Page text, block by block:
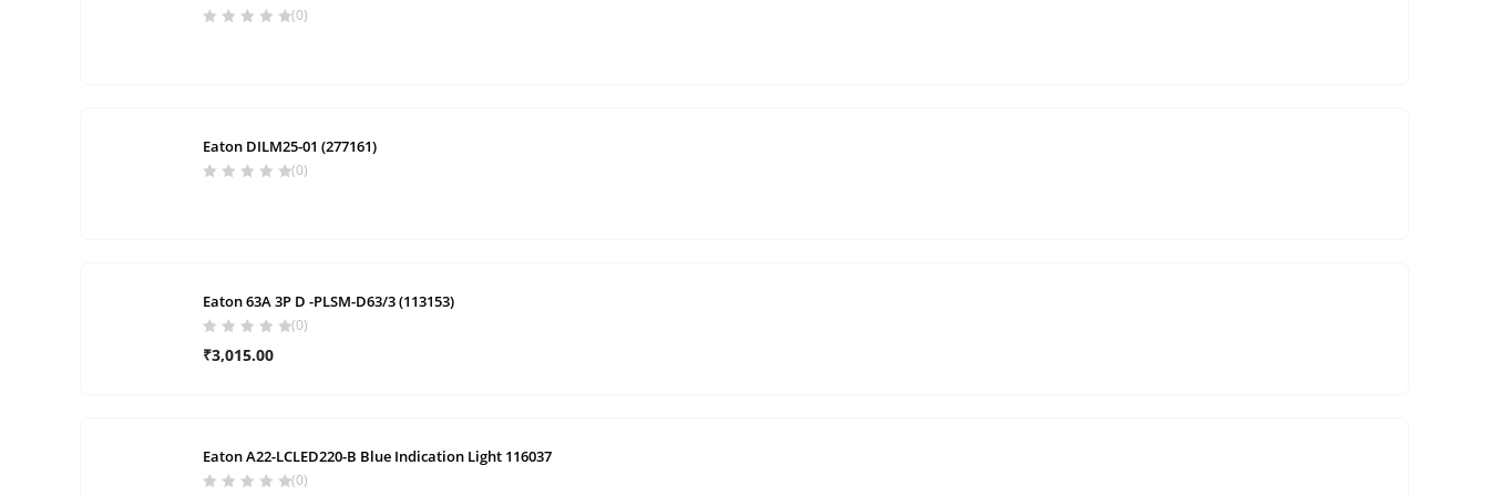
(0)
Eaton DILM25-01 (277161)
(0)
Eaton 63A 3P D -PLSM-D63/3 (113153)
(0)
₹3,015.00
Eaton A22-LCLED220-B Blue Indication Light 116037
(0)